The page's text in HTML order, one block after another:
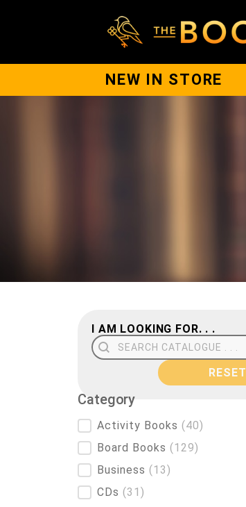
NEW IN STORE
I AM LOOKING FOR. . .
Search Field
RESET
Category
Category
Activity Books (40)
Board Books (129)
Business (13)
CDs (31)